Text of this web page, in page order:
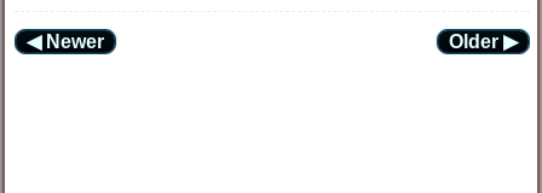
◀ Newer Older ▶